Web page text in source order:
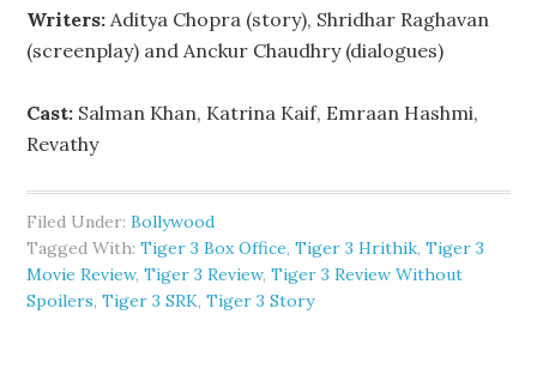
Writers: Aditya Chopra (story), Shridhar Raghavan
(screenplay) and Anckur Chaudhry (dialogues)
Cast: Salman Khan, Katrina Kaif, Emraan Hashmi,
Revathy
Filed Under:Bollywood
Tagged With:Tiger 3 Box Office,Tiger 3 Hrithik,Tiger 3
Movie Review,Tiger 3 Review,Tiger 3 Review Without
Spoilers,Tiger 3 SRK,Tiger 3 Story